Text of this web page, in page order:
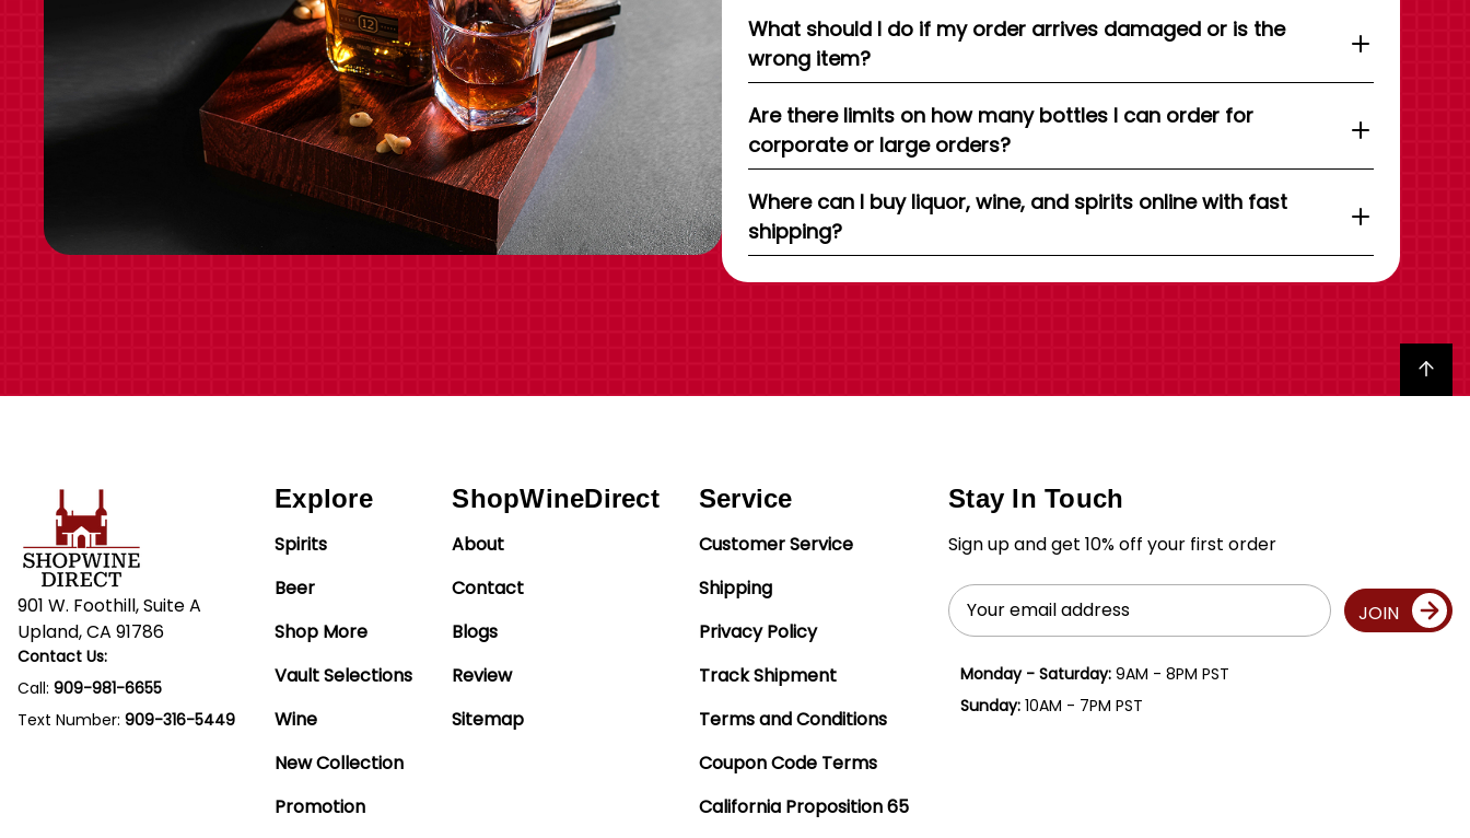
What should I do if my order arrives damaged or is the
wrong item?
Are there limits on how many bottles I can order for
corporate or large orders?
Where can I buy liquor, wine, and spirits online with fast
shipping?
Back to top
901 W. Foothill, Suite A
Upland, CA 91786
Contact Us:
Call: 909-981-6655
Text Number: 909-316-5449
Explore
Spirits
Beer
Shop More
Vault Selections
Wine
New Collection
Promotion
ShopWineDirect
About
Contact
Blogs
Review
Sitemap
Service
Customer Service
Shipping
Privacy Policy
Track Shipment
Terms and Conditions
Coupon Code Terms
California Proposition 65
Stay In Touch
Sign up and get 10% off your first order
Email
Address
JOIN
Monday - Saturday:9AM - 8PM PST
Sunday:10AM - 7PM PST